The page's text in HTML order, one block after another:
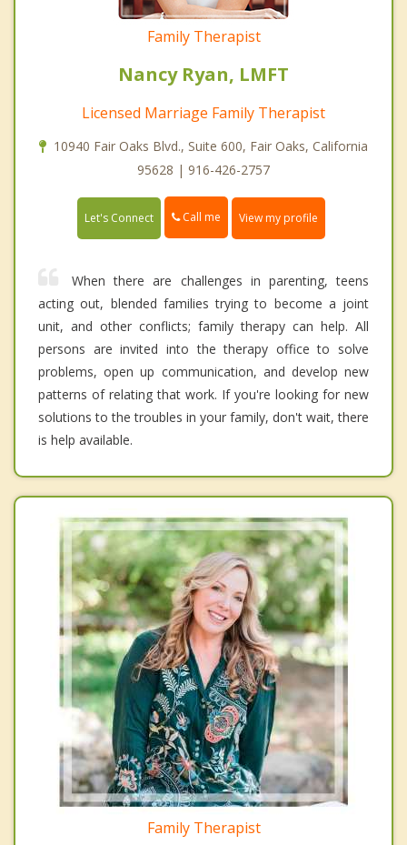
Family Therapist
Nancy Ryan, LMFT
Licensed Marriage Family Therapist
10940 Fair Oaks Blvd., Suite 600, Fair Oaks, California
95628 | 916-426-2757
Let's Connect Call me View my profile
When there are challenges in parenting, teens
acting out, blended families trying to become a joint
unit, and other conflicts; family therapy can help. All
persons are invited into the therapy office to solve
problems, open up communication, and develop new
patterns of relating that work. If you're looking for new
solutions to the troubles in your family, don't wait, there
is help available.
Family Therapist